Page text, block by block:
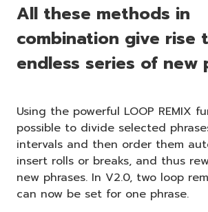
All these methods in
combination give rise
endless series of new
Using the powerful LOOP REMIX
possible to divide selected
intervals and then order them
insert rolls or breaks, and thus
new phrases. In V2.0, two loop
can now be set for one phrase.